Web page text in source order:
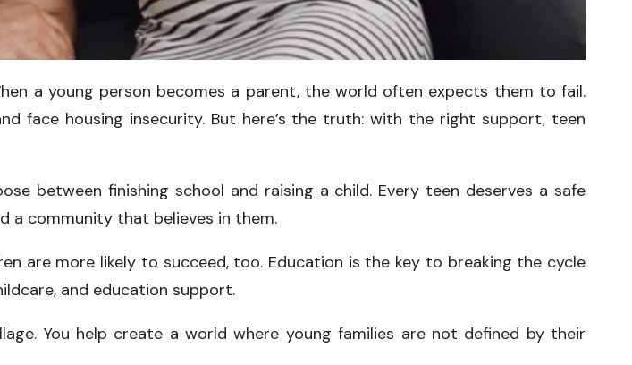
a young person becomes a parent, the world often expects them to fail.
face housing insecurity. But here’s the truth: with the right support, teen
between finishing school and raising a child. Every teen deserves a safe
a community that believes in them.
are more likely to succeed, too. Education is the key to breaking the cycle
and education support.
You help create a world where young families are not defined by their